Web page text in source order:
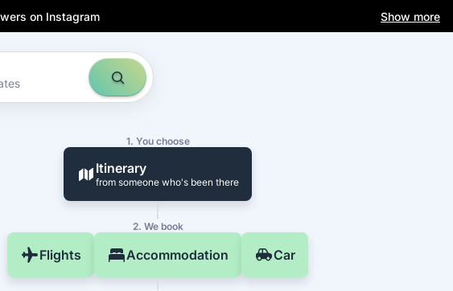
on Instagram Show more
1. You choose
Itinerary
from someone who's been there
2. We book
Flights Accommodation Car